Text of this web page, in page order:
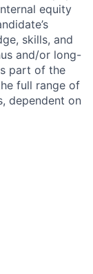
equity
skills, and
and/or long-
part of the
full range of
dependent on